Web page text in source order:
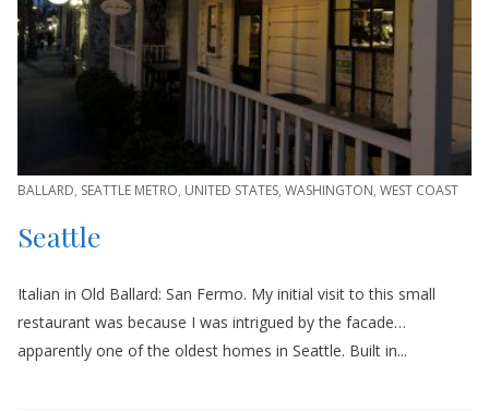
BALLARD, SEATTLE METRO, UNITED STATES, WASHINGTON, WEST COAST
Seattle
Italian in Old Ballard: San Fermo. My initial visit to this small
restaurant was because I was intrigued by the facade…
apparently one of the oldest homes in Seattle. Built in...